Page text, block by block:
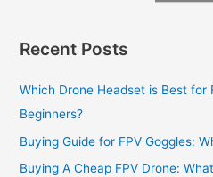
Recent Posts
Which Drone Headset is Best for
Beginners?
Buying Guide for FPV Goggles:
Buying A Cheap FPV Drone: